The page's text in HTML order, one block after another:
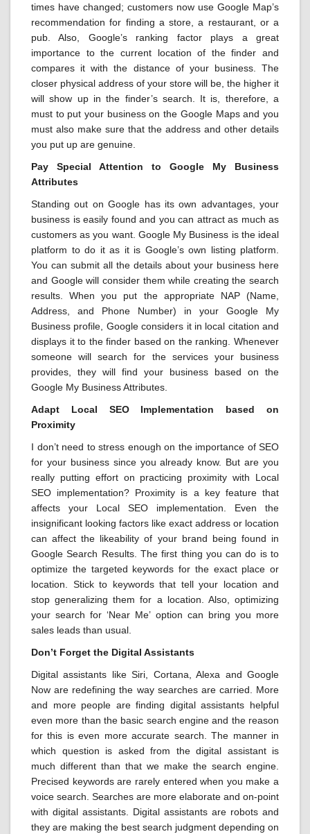
times have changed; customers now use Google Map’s
recommendation for finding a store, a restaurant, or a
pub. Also, Google’s ranking factor plays a great
importance to the current location of the finder and
compares it with the distance of your business. The
closer physical address of your store will be, the higher it
will show up in the finder’s search. It is, therefore, a
must to put your business on the Google Maps and you
must also make sure that the address and other details
you put up are genuine.
Pay Special Attention to Google My Business
Attributes
Standing out on Google has its own advantages, your
business is easily found and you can attract as much as
customers as you want. Google My Business is the ideal
platform to do it as it is Google’s own listing platform.
You can submit all the details about your business here
and Google will consider them while creating the search
results. When you put the appropriate NAP (Name,
Address, and Phone Number) in your Google My
Business profile, Google considers it in local citation and
displays it to the finder based on the ranking. Whenever
someone will search for the services your business
provides, they will find your business based on the
Google My Business Attributes.
Adapt Local SEO Implementation based on
Proximity
I don’t need to stress enough on the importance of SEO
for your business since you already know. But are you
really putting effort on practicing proximity with Local
SEO implementation? Proximity is a key feature that
affects your Local SEO implementation. Even the
insignificant looking factors like exact address or location
can affect the likeability of your brand being found in
Google Search Results. The first thing you can do is to
optimize the targeted keywords for the exact place or
location. Stick to keywords that tell your location and
stop generalizing them for a location. Also, optimizing
your search for ‘Near Me’ option can bring you more
sales leads than usual.
Don’t Forget the Digital Assistants
Digital assistants like Siri, Cortana, Alexa and Google
Now are redefining the way searches are carried. More
and more people are finding digital assistants helpful
even more than the basic search engine and the reason
for this is even more accurate search. The manner in
which question is asked from the digital assistant is
much different than that we make the search engine.
Precised keywords are rarely entered when you make a
voice search. Searches are more elaborate and on-point
with digital assistants. Digital assistants are robots and
they are making the best search judgment depending on